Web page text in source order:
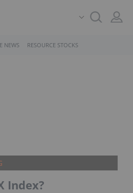
NEWS RESOURCE STOCKS
Index?